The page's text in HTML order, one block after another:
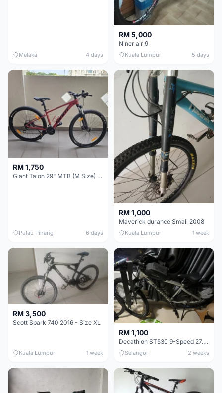
Melaka 4 days
RM 5,000
Niner air 9
Kuala Lumpur 5 days
RM 1,750
Giant Talon 29" MTB (M Size) – Brand New, Never Used
Pulau Pinang 6 days
RM 1,000
Maverick durance Small 2008
Kuala Lumpur 1 week
RM 3,500
Scott Spark 740 2016 - Size XL
Kuala Lumpur 1 week
RM 1,100
Decathlon ST530 9-Speed 27.5 Inch - Chrome
Selangor 2 weeks